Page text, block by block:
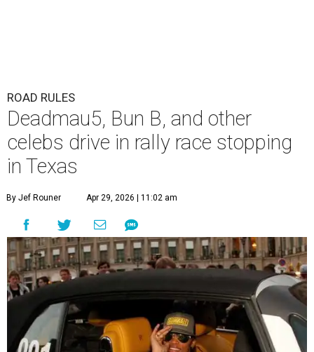
ROAD RULES
Deadmau5, Bun B, and other
celebs drive in rally race stopping
in Texas
By Jef Rouner Apr 29, 2026 | 11:02 am